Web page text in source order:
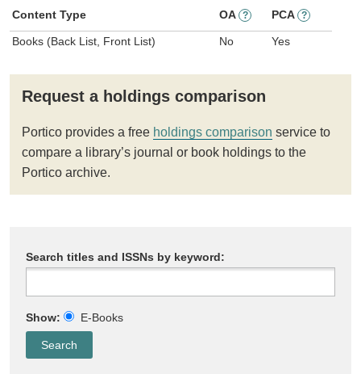
Content Type OA ? PCA ?
Books (Back List, Front List) No Yes
Request a holdings comparison
Portico provides a free holdings comparison service to
compare a library’s journal or book holdings to the
Portico archive.
Search titles and ISSNs by keyword:
Show: E-Books